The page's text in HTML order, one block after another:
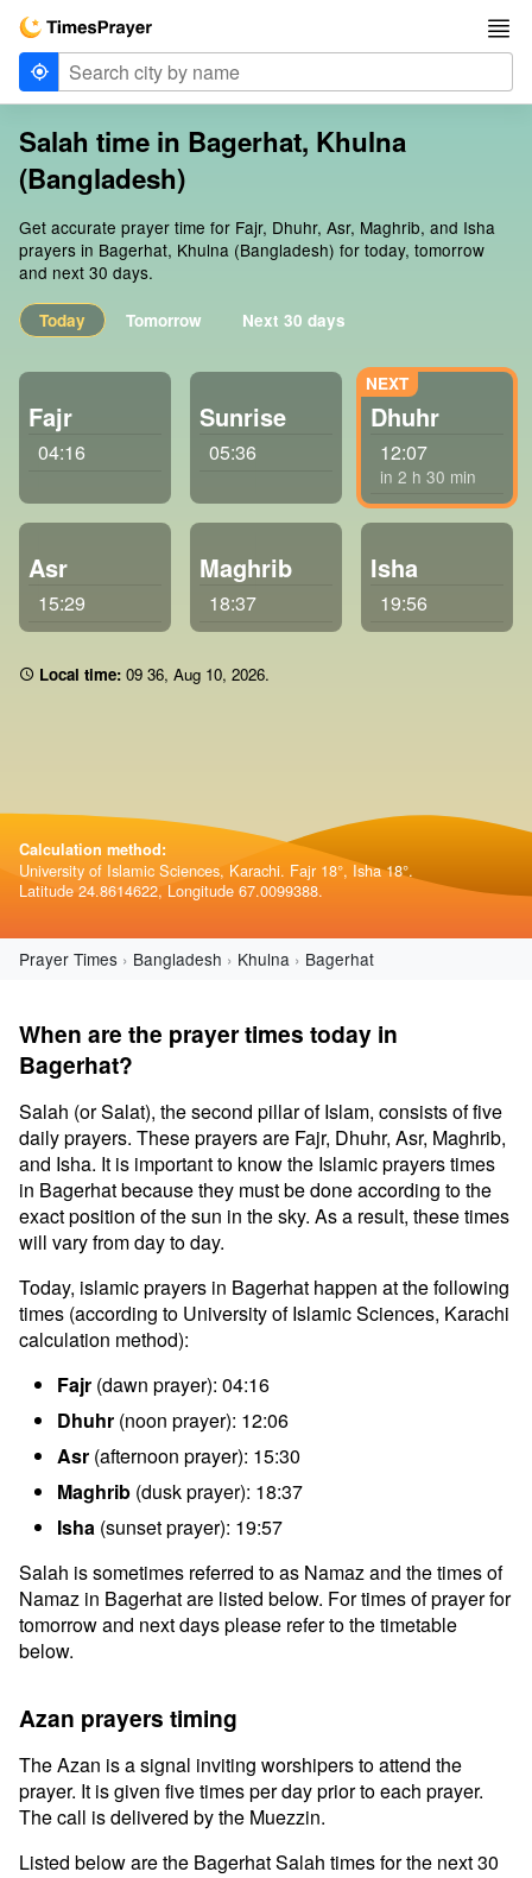
Salah time in Bagerhat, Khulna
(Bangladesh)
Get accurate prayer time for Fajr, Dhuhr, Asr, Maghrib, and Isha
prayers in Bagerhat, Khulna (Bangladesh) for today, tomorrow
and next 30 days.
Today Tomorrow Next 30 days
Fajr
04:16
Sunrise
05:36
Dhuhr
12:07
in 2 h 30 min
Asr
15:29
Maghrib
18:37
Isha
19:56
Local time: 09:36, Aug 10, 2026.
Calculation method:
University of Islamic Sciences, Karachi. Fajr 18°, Isha 18°.
Latitude 24.8614622, Longitude 67.0099388.
Prayer Times Bangladesh Khulna Bagerhat
When are the prayer times today in
Bagerhat?
Salah (or Salat), the second pillar of Islam, consists of five
daily prayers. These prayers are Fajr, Dhuhr, Asr, Maghrib,
and Isha. It is important to know the Islamic prayers times
in Bagerhat because they must be done according to the
exact position of the sun in the sky. As a result, these times
will vary from day to day.
Today, islamic prayers in Bagerhat happen at the following
times (according to University of Islamic Sciences, Karachi
calculation method):
Fajr (dawn prayer): 04:16
Dhuhr (noon prayer): 12:06
Asr (afternoon prayer): 15:30
Maghrib (dusk prayer): 18:37
Isha (sunset prayer): 19:57
Salah is sometimes referred to as Namaz and the times of
Namaz in Bagerhat are listed below. For times of prayer for
tomorrow and next days please refer to the timetable
below.
Azan prayers timing
The Azan is a signal inviting worshipers to attend the
prayer. It is given five times per day prior to each prayer.
The call is delivered by the Muezzin.
Listed below are the Bagerhat Salah times for the next 30